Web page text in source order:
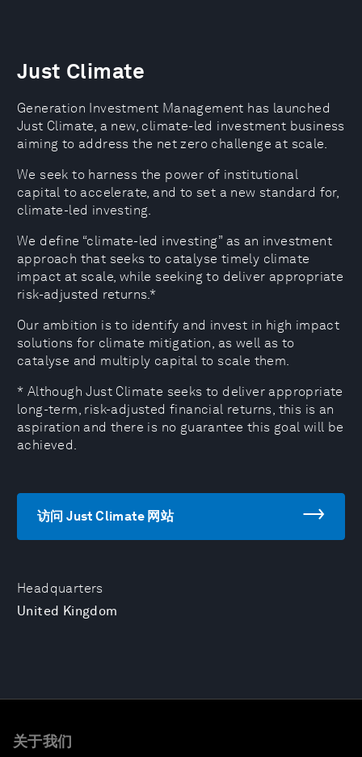
Headquarters
United Kingdom
Just Climate
Generation Investment Management has launched
Just Climate, a new, climate-led investment business
aiming to address the net zero challenge at scale.
We seek to harness the power of institutional
capital to accelerate, and to set a new standard for,
climate-led investing.
We define “climate-led investing” as an investment
approach that seeks to catalyse timely climate
impact at scale, while seeking to deliver appropriate
risk-adjusted returns.*
Our ambition is to identify and invest in high impact
solutions for climate mitigation, as well as to
catalyse and multiply capital to scale them.
* Although Just Climate seeks to deliver appropriate
long-term, risk-adjusted financial returns, this is an
aspiration and there is no guarantee this goal will be
achieved.
访问 Just Climate 网站
关于我们